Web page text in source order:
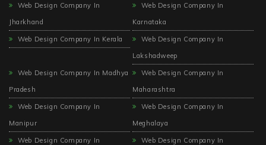
Web Design Company In
Jharkhand
Web Design Company In
Karnataka
Web Design Company In Kerala
Web Design Company In
Lakshadweep
Web Design Company In Madhya
Pradesh
Web Design Company In
Maharashtra
Web Design Company In
Manipur
Web Design Company In
Meghalaya
Web Design Company In
Web Design Company In